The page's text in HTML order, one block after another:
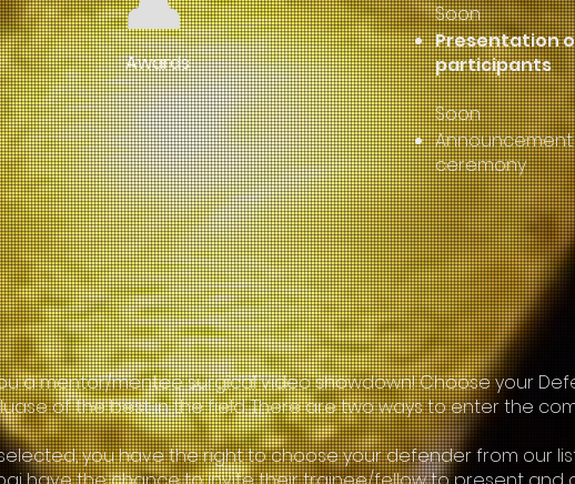
Awards
Soon
Presentation
participants
Soon
ceremony
a mentor/mentee surgical video showdown! Choose your
of the best in the field. There are two ways to enter the
you have the right to choose your defender from our